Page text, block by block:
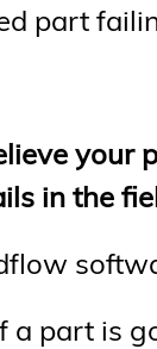
your
in the
a part is